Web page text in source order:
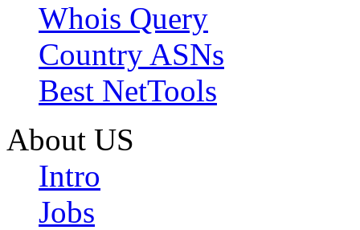
Whois Query
Country ASNs
Best NetTools
About US
Intro
Jobs